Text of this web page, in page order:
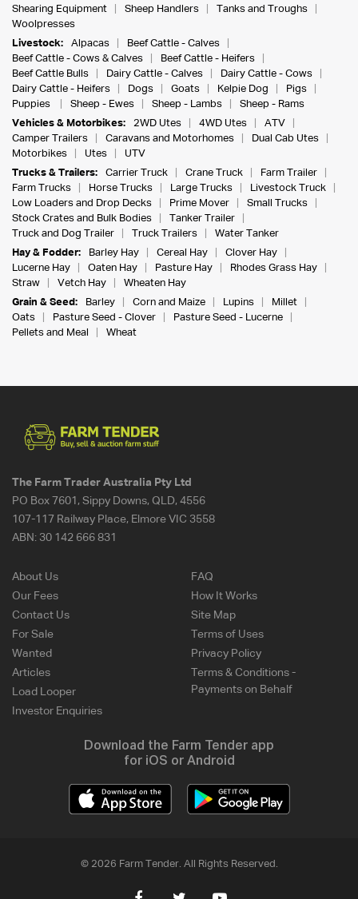
Shearing Equipment
Sheep Handlers
Tanks and Troughs
Woolpresses
Livestock:
Alpacas
Beef Cattle - Calves
Beef Cattle - Cows & Calves
Beef Cattle - Heifers
Beef Cattle Bulls
Dairy Cattle - Calves
Dairy Cattle - Cows
Dairy Cattle - Heifers
Dogs Goats Kelpie Dog
Pigs
Puppies
Sheep - Ewes Sheep - Lambs
Sheep - Rams
Vehicles & Motorbikes:
2WD Utes 4WD Utes
ATV
Camper Trailers
Caravans and Motorhomes
Dual Cab Utes
Motorbikes
Utes
UTV
Trucks & Trailers:
Carrier Truck Crane Truck
Farm Trailer
Farm Trucks
Horse Trucks Large Trucks
Livestock Truck
Low Loaders and Drop Decks
Prime Mover
Small Trucks
Stock Crates and Bulk Bodies
Tanker Trailer
Truck and Dog Trailer
Truck Trailers
Water Tanker
Hay & Fodder:
Barley Hay Cereal Hay
Clover Hay
Lucerne Hay
Oaten Hay Pasture Hay
Rhodes Grass Hay
Straw
Vetch Hay
Wheaten Hay
Grain & Seed:
Barley Corn and Maize Lupins
Millet
Oats
Pasture Seed - Clover
Pasture Seed - Lucerne
Pellets and Meal
Wheat
The Farm Trader Australia Pty Ltd
PO Box 7601, Sippy Downs, QLD, 4556
107-117 Railway Place, Elmore VIC 3558
ABN: 30 142 666 831
About Us
Our Fees
Contact Us
For Sale
Wanted
Articles
Load Looper
Investor Enquiries
FAQ
How It Works
Site Map
Terms of Uses
Privacy Policy
Terms & Conditions -
Payments on Behalf
Download the Farm Tender app
for iOS or Android
© 2026 Farm Tender. All Rights Reserved.